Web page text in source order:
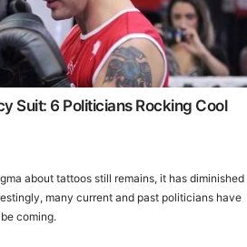
Suit: 6 Politicians Rocking Cool
about tattoos still remains, it has diminished
many current and past politicians have
coming.